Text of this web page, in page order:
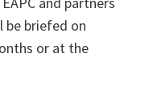
be briefed on
or at the